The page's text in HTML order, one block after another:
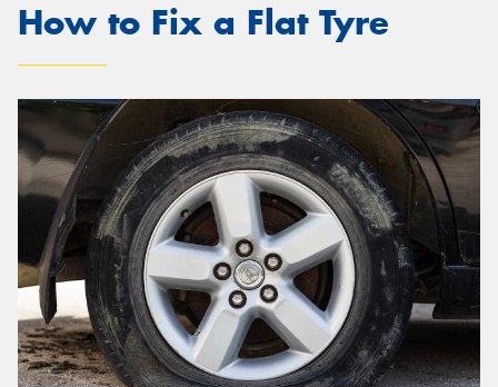
How to Fix a Flat Tyre